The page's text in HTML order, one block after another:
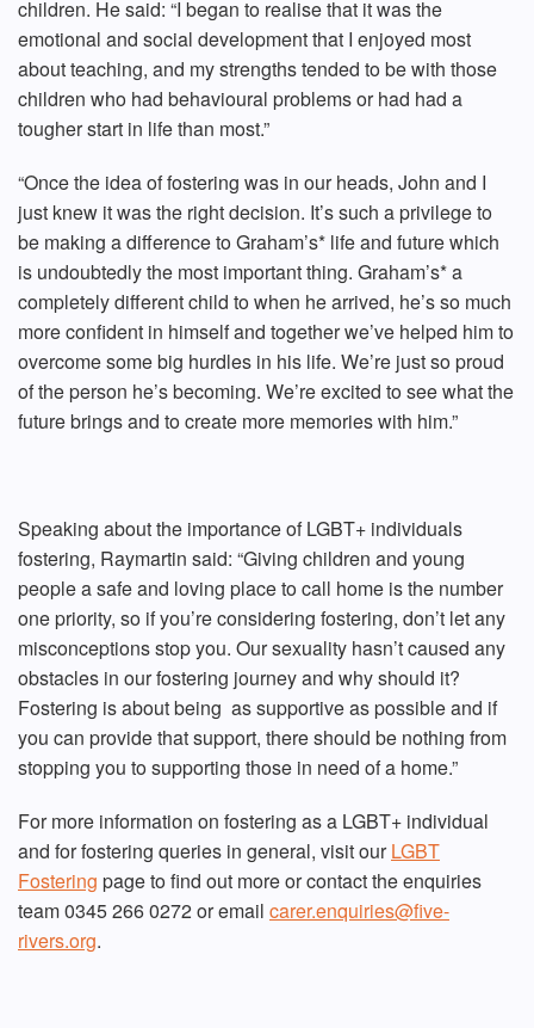
children. He said: “I began to realise that it was the
emotional and social development that I enjoyed most
about teaching, and my strengths tended to be with those
children who had behavioural problems or had had a
tougher start in life than most.”
“Once the idea of fostering was in our heads, John and I
just knew it was the right decision. It’s such a privilege to
be making a difference to Graham’s* life and future which
is undoubtedly the most important thing. Graham’s* a
completely different child to when he arrived, he’s so much
more confident in himself and together we’ve helped him to
overcome some big hurdles in his life. We’re just so proud
of the person he’s becoming. We’re excited to see what the
future brings and to create more memories with him.”
Speaking about the importance of LGBT+ individuals
fostering, Raymartin said: “Giving children and young
people a safe and loving place to call home is the number
one priority, so if you’re considering fostering, don’t let any
misconceptions stop you. Our sexuality hasn’t caused any
obstacles in our fostering journey and why should it?
Fostering is about being as supportive as possible and if
you can provide that support, there should be nothing from
stopping you to supporting those in need of a home.”
For more information on fostering as a LGBT+ individual
and for fostering queries in general, visit ourLGBT
Fostering page to find out more or contact the enquiries
team 0345 266 0272 or email carer.enquiries@five-
rivers.org.